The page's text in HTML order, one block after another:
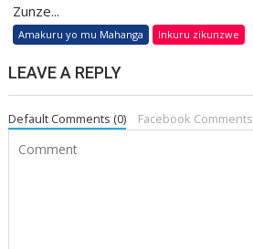
Zunze...
Amakuru yo mu Mahanga Inkuru zikunzwe
LEAVE A REPLY
Default Comments (0) Facebook Comments